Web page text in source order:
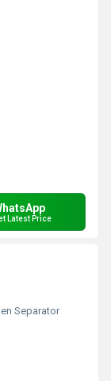
Latest Price
Separator